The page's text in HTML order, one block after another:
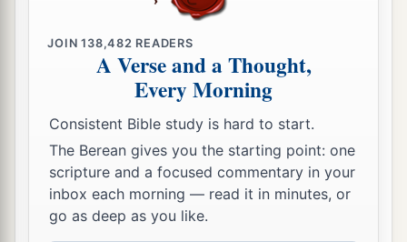
the commandment of theLord you shall do.
I have commanded you.”
Joshua therefore sent them out; and they went
to lie in ambush, and stayed between Bethel and
Ai, on the west side of Ai; but Joshua lodged that
night among the people.
10Then Joshua rose up early in the morning and
mustered the people, and went up, he and the
elders of Israel, before the people to Ai.
JOIN138,482 READERS
A Verse and a Thought,
Every Morning
Consistent Bible study is hard to start.
The Berean gives you the starting point: one
scripture and a focused commentary in your
inbox each morning — read it in minutes, or
go as deep as you like.